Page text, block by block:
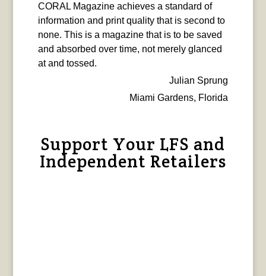
CORAL Magazine achieves a standard of
information and print quality that is second to
none. This is a magazine that is to be saved
and absorbed over time, not merely glanced
at and tossed.
Julian Sprung
Miami Gardens, Florida
Support Your LFS and
Independent Retailers